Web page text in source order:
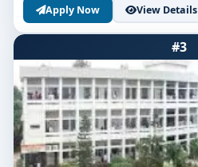
Apply Now View Details
#3